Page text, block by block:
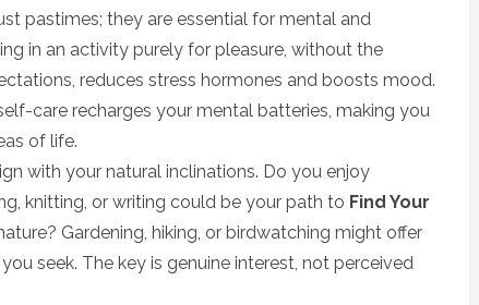
pastimes; they are essential for mental and
in an activity purely for pleasure, without the
reduces stress hormones and boosts mood.
care recharges your mental batteries, making you
of life.
with your natural inclinations. Do you enjoy
knitting, or writing could be your path to Find Your
Gardening, hiking, or birdwatching might offer
seek. The key is genuine interest, not perceived